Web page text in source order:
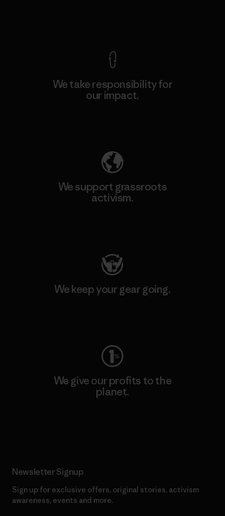
We take responsibility for
our impact.
We support grassroots
activism.
We keep your gear going.
We give our profits to the
planet.
Newsletter Signup
Sign up for exclusive offers, original stories, activism
awareness, events and more.